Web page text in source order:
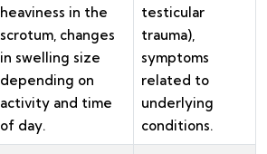
heaviness in the
scrotum, changes
in swelling size
depending on
activity and time
of day.
testicular
trauma),
symptoms
related to
underlying
conditions.